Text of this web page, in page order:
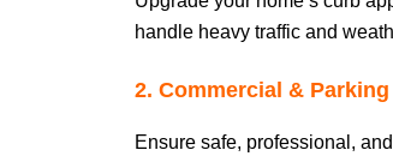
handle heavy traffic and
2. Commercial &
Ensure safe, professional,